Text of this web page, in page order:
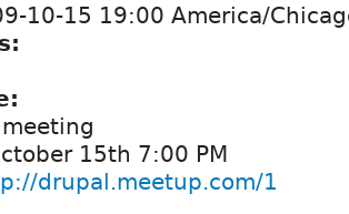
10-15 19:00 America/
15th 7:00 PM
drupal.meetup.com/1